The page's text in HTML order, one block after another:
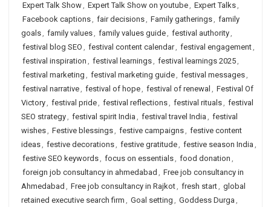
Expert Talk Show, Expert Talk Show on youtube, Expert Talks,
Facebook captions, fair decisions, Family gatherings, family
goals, family values, family values guide, festival authority,
festival blog SEO , festival content calendar, festival engagement,
festival inspiration , festival learnings, festival learnings 2025,
festival marketing , festival marketing guide, festival messages,
festival narrative, festival of hope, festival of renewal , Festival Of
Victory, festival pride, festival reflections, festival rituals, festival
SEO strategy, festival spirit India , festival travel India , festival
wishes, Festive blessings, festive campaigns, festive content
ideas, festive decorations, festive gratitude, festive season India ,
festive SEO keywords, focus on essentials, food donation ,
foreign job consultancy in ahmedabad , Free job consultancy in
Ahmedabad , Free job consultancy in Rajkot, fresh start, global
retained executive search firm , Goal setting , Goddess Durga ,